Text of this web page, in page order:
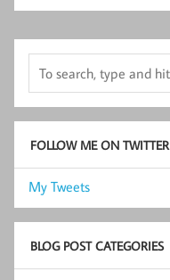
FOLLOW ME ON TWITTER
My Tweets
BLOG POST CATEGORIES